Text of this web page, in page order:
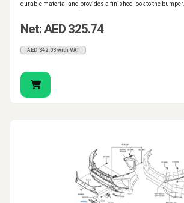
durable material and provides a finished look to the bumper.
Net: AED 325.74
AED 342.03 with VAT